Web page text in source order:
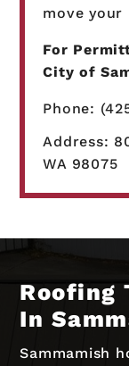
move
For
City of
Phone:
Address:
WA 98075
Roofing
In
Sammamish